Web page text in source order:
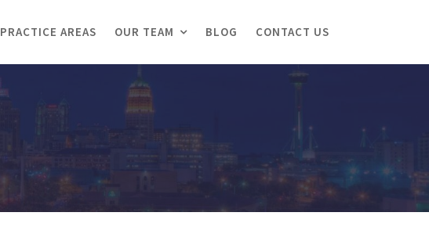
PRACTICE AREAS OUR TEAM BLOG CONTACT US